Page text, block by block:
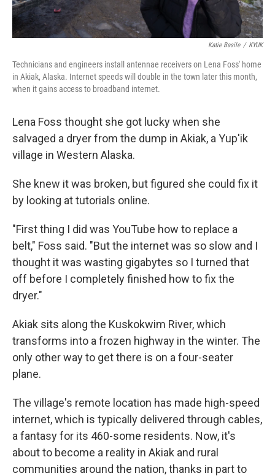
Katie Basile / KYUK
Technicians and engineers install antennae receivers on Lena Foss' home
in Akiak, Alaska. Internet speeds will double in the town later this month,
when it gains access to broadband internet.
Lena Foss thought she got lucky when she
salvaged a dryer from the dump in Akiak, a Yup'ik
village in Western Alaska.
She knew it was broken, but figured she could fix it
by looking at tutorials online.
"First thing I did was YouTube how to replace a
belt," Foss said. "But the internet was so slow and I
thought it was wasting gigabytes so I turned that
off before I completely finished how to fix the
dryer."
Akiak sits along the Kuskokwim River, which
transforms into a frozen highway in the winter. The
only other way to get there is on a four-seater
plane.
The village's remote location has made high-speed
internet, which is typically delivered through cables,
a fantasy for its 460-some residents. Now, it's
about to become a reality in Akiak and rural
communities around the nation, thanks in part to